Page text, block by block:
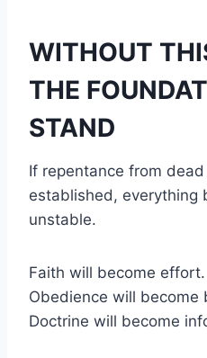
WITHOUT
THE
STAND
If repentance from
established, everything
unstable.
Faith will become effort.
Obedience will become
Doctrine will become